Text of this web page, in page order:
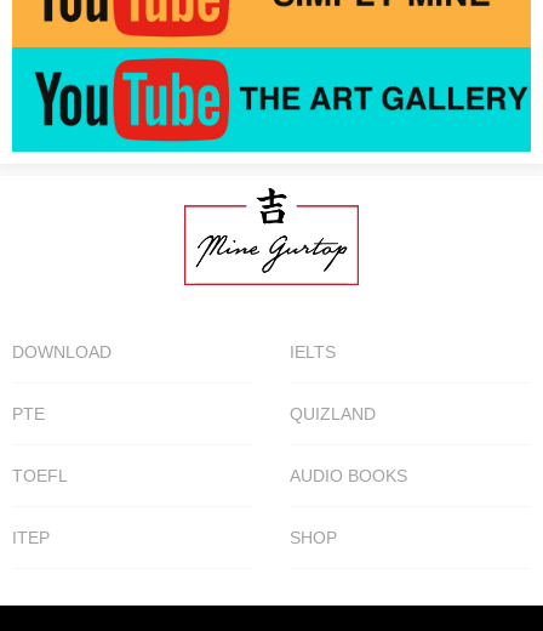
DOWNLOAD IELTS
PTE QUIZLAND
TOEFL AUDIO BOOKS
ITEP SHOP